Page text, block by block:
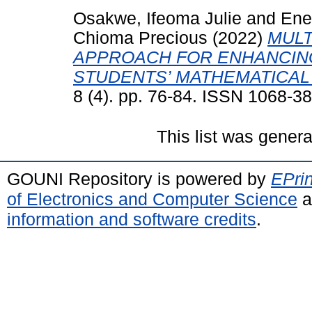
Osakwe, Ifeoma Julie and
Chioma Precious (2022)
APPROACH FOR
STUDENTS’
8 (4). pp. 76-84. ISSN 1068-
This list was
GOUNI Repository is powered by
of Electronics and Computer Science
information and software credits.